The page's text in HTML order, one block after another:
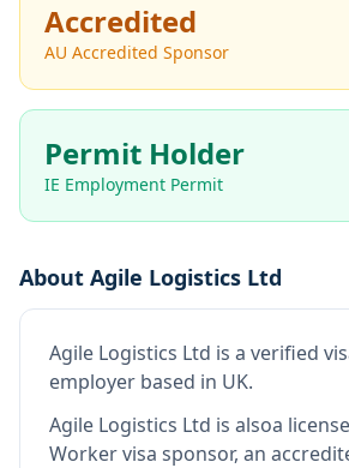
Accredited
AU Accredited Sponsor
Permit Holder
IE Employment Permit
About Agile Logistics Ltd
Agile Logistics Ltd is a verified
employer based in UK.
Agile Logistics Ltd is alsoa
Worker visa sponsor, an